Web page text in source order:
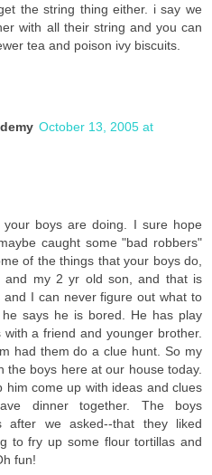
the string thing either. i say we
with all their string and you can
tea and poison ivy biscuits.
October 13, 2005 at
boys are doing. I sure hope
caught some "bad robbers"
of the things that your boys do,
my 2 yr old son, and that is
I can never figure out what to
says he is bored. He has play
a friend and younger brother.
had them do a clue hunt. So my
the boys here at our house today.
him come up with ideas and clues
dinner together. The boys
after we asked--that they liked
to fry up some flour tortillas and
fun!